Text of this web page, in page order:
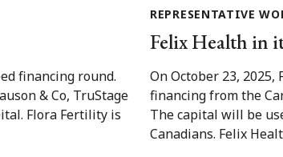
financing round.
& Co, TruStage
Flora Fertility is
REPRESENTATIVE
Felix Health in
On October 23,
financing from the
The capital will be
Canadians. Felix